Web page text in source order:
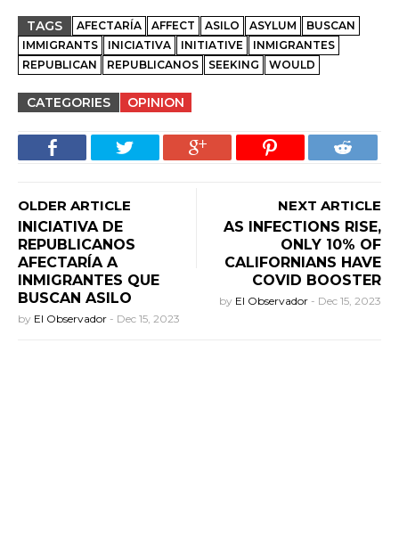
TAGS AFECTARÍA AFFECT ASILO ASYLUM
BUSCAN
IMMIGRANTS
INICIATIVA INITIATIVE
INMIGRANTES
REPUBLICAN
REPUBLICANOS SEEKING WOULD
CATEGORIES OPINION
OLDER ARTICLE
INICIATIVA DE
REPUBLICANOS
AFECTARÍA A
INMIGRANTES QUE
BUSCAN ASILO
by El Observador - Dec 15, 2023
NEXT ARTICLE
AS INFECTIONS RISE,
ONLY 10% OF
CALIFORNIANS HAVE
COVID BOOSTER
by El Observador - Dec 15, 2023